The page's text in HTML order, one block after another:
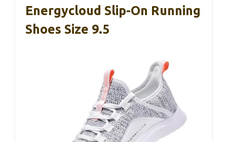
Energycloud Slip-On Running
Shoes Size 9.5